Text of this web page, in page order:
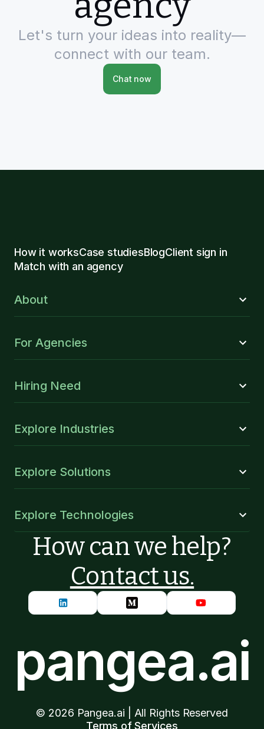
Let's turn your ideas into reality—
connect with our team.
Chat now
How it worksCase studiesBlogClient sign in
Match with an agency
About
For Agencies
Hiring Need
Explore Industries
Explore Solutions
Explore Technologies
How can we help?
Contact us.
pangea.ai
© 2026 Pangea.ai | All Rights Reserved
Terms of Services